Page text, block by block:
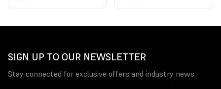
SIGN UP TO OUR NEWSLETTER
Stay connected for exclusive offers and industry news.